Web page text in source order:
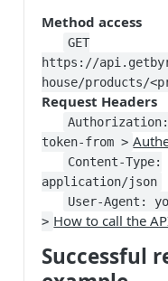
Method access
GET
https://
house/products/
Request Headers
token-from >
Content-Type:
application/json
User-Agent:
> How to call the
Successful